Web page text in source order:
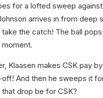
for a lofted sweep against
arrives in from deep
the catch! The ball
Klaasen makes CSK pay
And then he sweeps it
drop be for CSK?